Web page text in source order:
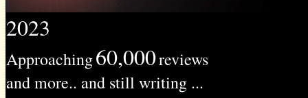
2023
Approaching60,000reviews
and more.. and still writing ...